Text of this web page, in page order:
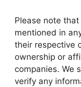
Please note
mentioned in
their respective
ownership or
companies. We
verify any